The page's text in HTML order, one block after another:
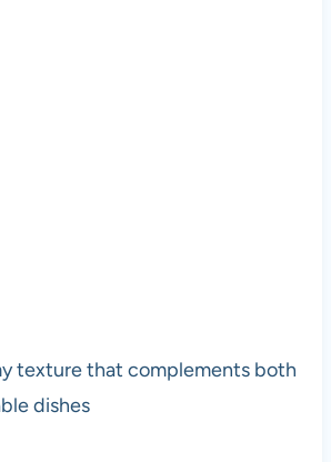
texture that complements both
dishes